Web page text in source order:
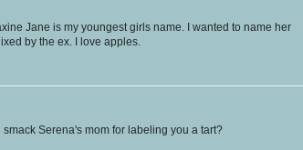
Jane is my youngest girls name. I wanted to name her
by the ex. I love apples.
Serena's mom for labeling you a tart?